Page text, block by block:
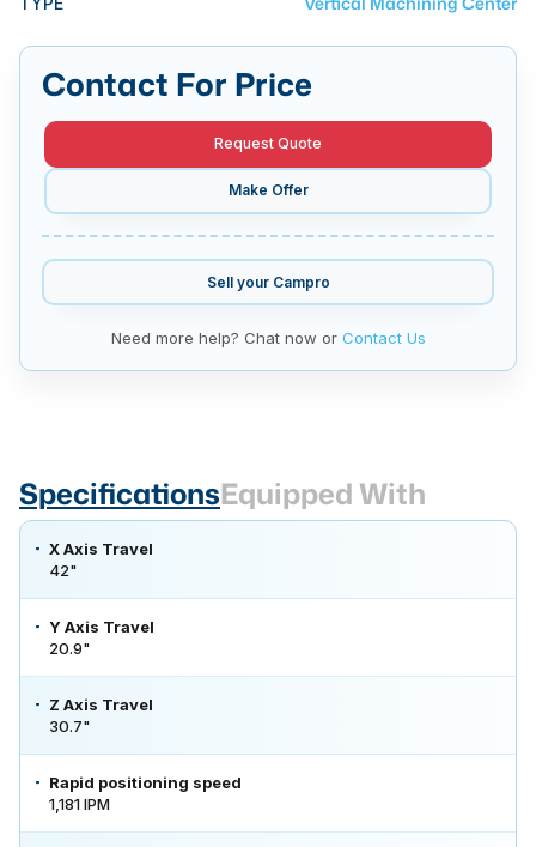
Contact For Price
Request Quote
Make Offer
Sell your Campro
Need more help? Chat now or Contact Us
SpecificationsEquipped With
X Axis Travel
42"
Y Axis Travel
20.9"
Z Axis Travel
30.7"
Rapid positioning speed
1,181 IPM